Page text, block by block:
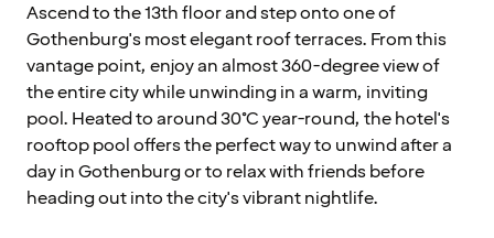
Ascend to the 13th floor and step onto one of
Gothenburg's most elegant roof terraces. From this
vantage point, enjoy an almost 360-degree view of
the entire city while unwinding in a warm, inviting
pool. Heated to around 30°C year-round, the hotel's
rooftop pool offers the perfect way to unwind after a
day in Gothenburg or to relax with friends before
heading out into the city's vibrant nightlife.